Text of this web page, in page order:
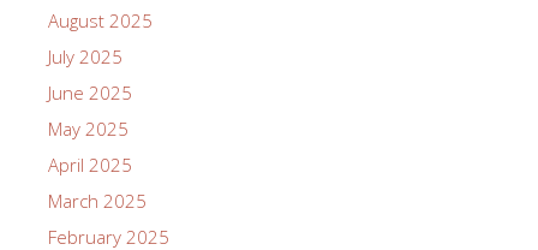
August 2025
July 2025
June 2025
May 2025
April 2025
March 2025
February 2025